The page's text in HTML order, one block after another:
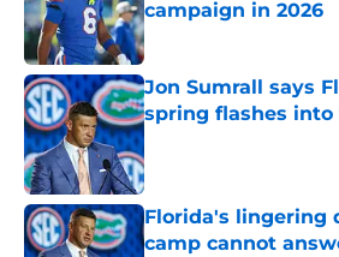
campaign in 2026
Published by on Invalid
Jon Sumrall says
spring flashes
Published by on Invalid
Florida's lingering
camp cannot